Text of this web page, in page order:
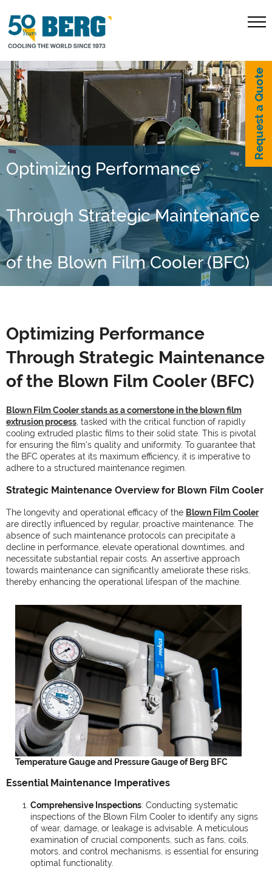
Request a Quote
Optimizing Performance
Through Strategic Maintenance
of the Blown Film Cooler (BFC)
Optimizing Performance
Through Strategic Maintenance
of the Blown Film Cooler (BFC)
Blown Film Cooler stands as a cornerstone in the blown film
extrusion process , tasked with the critical function of rapidly
cooling extruded plastic films to their solid state. This is pivotal
for ensuring the film's quality and uniformity. To guarantee that
the BFC operates at its maximum efficiency, it is imperative to
adhere to a structured maintenance regimen.
Strategic Maintenance Overview for Blown Film Cooler
The longevity and operational efficacy of the Blown Film Cooler
are directly influenced by regular, proactive maintenance. The
absence of such maintenance protocols can precipitate a
decline in performance, elevate operational downtimes, and
necessitate substantial repair costs. An assertive approach
towards maintenance can significantly ameliorate these risks,
thereby enhancing the operational lifespan of the machine.
Temperature Gauge and Pressure Gauge of Berg BFC
Essential Maintenance Imperatives
Comprehensive Inspections: Conducting systematic
inspections of the Blown Film Cooler to identify any signs
of wear, damage, or leakage is advisable. A meticulous
examination of crucial components, such as fans, coils,
motors, and control mechanisms, is essential for ensuring
optimal functionality.